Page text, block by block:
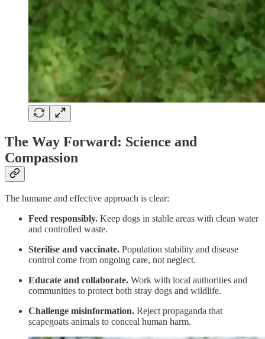
The Way Forward: Science and
Compassion
The humane and effective approach is clear:
Feed responsibly. Keep dogs in stable areas with clean water
and controlled waste.
Sterilise and vaccinate. Population stability and disease
control come from ongoing care, not neglect.
Educate and collaborate. Work with local authorities and
communities to protect both stray dogs and wildlife.
Challenge misinformation. Reject propaganda that
scapegoats animals to conceal human harm.